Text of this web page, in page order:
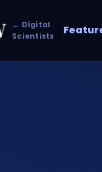
← Digital
Scientists